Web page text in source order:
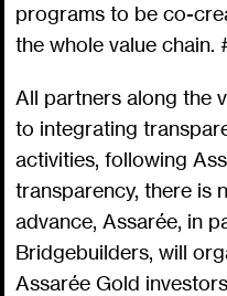
programs to be co-
the whole value chain.
All partners along the
to integrating
activities, following
transparency, there is
advance, Assarée, in
Bridgebuilders, will
Assarée Gold